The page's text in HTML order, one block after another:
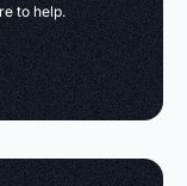
to help.